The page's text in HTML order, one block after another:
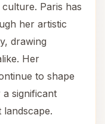
Paris has
her artistic
drawing
Her
to shape
significant